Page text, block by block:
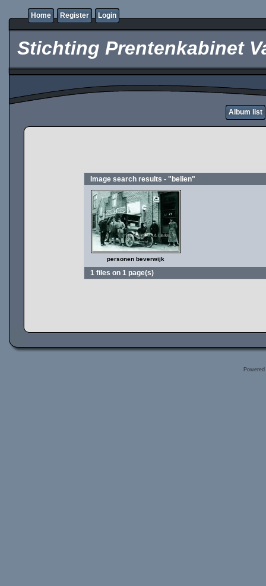
Home Register Login
Stichting Prentenkabinet
Album list
Image search results - "belien"
personen beverwijk
1 files on 1 page(s)